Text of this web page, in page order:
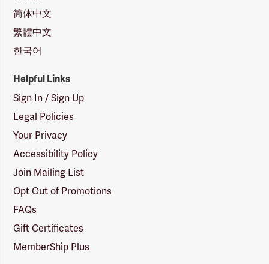
简体中文
繁體中文
한국어
Helpful Links
Sign In / Sign Up
Legal Policies
Your Privacy
Accessibility Policy
Join Mailing List
Opt Out of Promotions
FAQs
Gift Certificates
MemberShip Plus